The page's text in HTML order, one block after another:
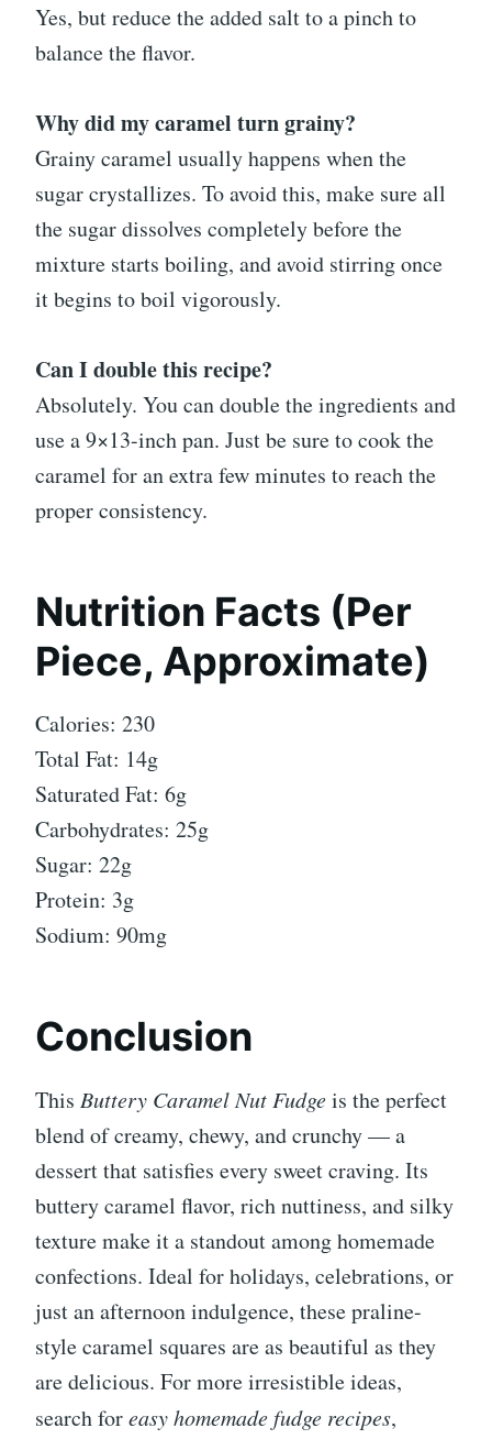
Yes, but reduce the added salt to a pinch to
balance the flavor.
Why did my caramel turn grainy?
Grainy caramel usually happens when the
sugar crystallizes. To avoid this, make sure all
the sugar dissolves completely before the
mixture starts boiling, and avoid stirring once
it begins to boil vigorously.
Can I double this recipe?
Absolutely. You can double the ingredients and
use a 9×13-inch pan. Just be sure to cook the
caramel for an extra few minutes to reach the
proper consistency.
Nutrition Facts (Per
Piece, Approximate)
Calories: 230
Total Fat: 14g
Saturated Fat: 6g
Carbohydrates: 25g
Sugar: 22g
Protein: 3g
Sodium: 90mg
Conclusion
This Buttery Caramel Nut Fudgeis the perfect
blend of creamy, chewy, and crunchy — a
dessert that satisfies every sweet craving. Its
buttery caramel flavor, rich nuttiness, and silky
texture make it a standout among homemade
confections. Ideal for holidays, celebrations, or
just an afternoon indulgence, these praline-
style caramel squares are as beautiful as they
are delicious. For more irresistible ideas,
search foreasy homemade fudge recipes,